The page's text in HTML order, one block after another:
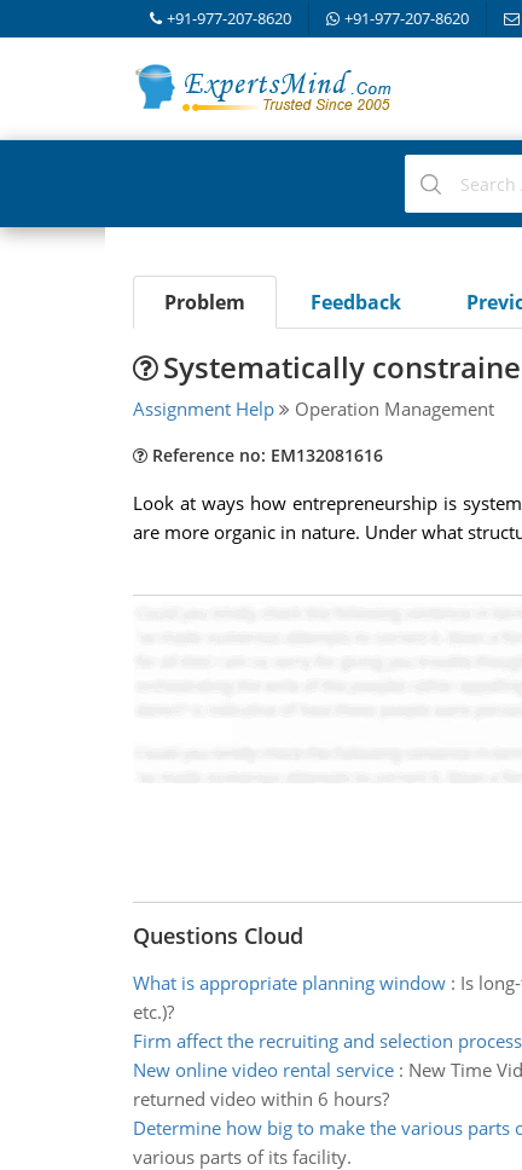
+91-977-207-8620 +91-977-207-8620
Problem Feedback
Systematically
Assignment Help Operation Management
Reference no: EM132081616
Look at ways how entrepreneurship is
are more organic in nature. Under what
Questions Cloud
What is appropriate planning window: Is
etc.)?
Firm affect the recruiting and selection process
New online video rental service: New Time
returned video within 6 hours?
Determine how big to make the various parts
various parts of its facility.